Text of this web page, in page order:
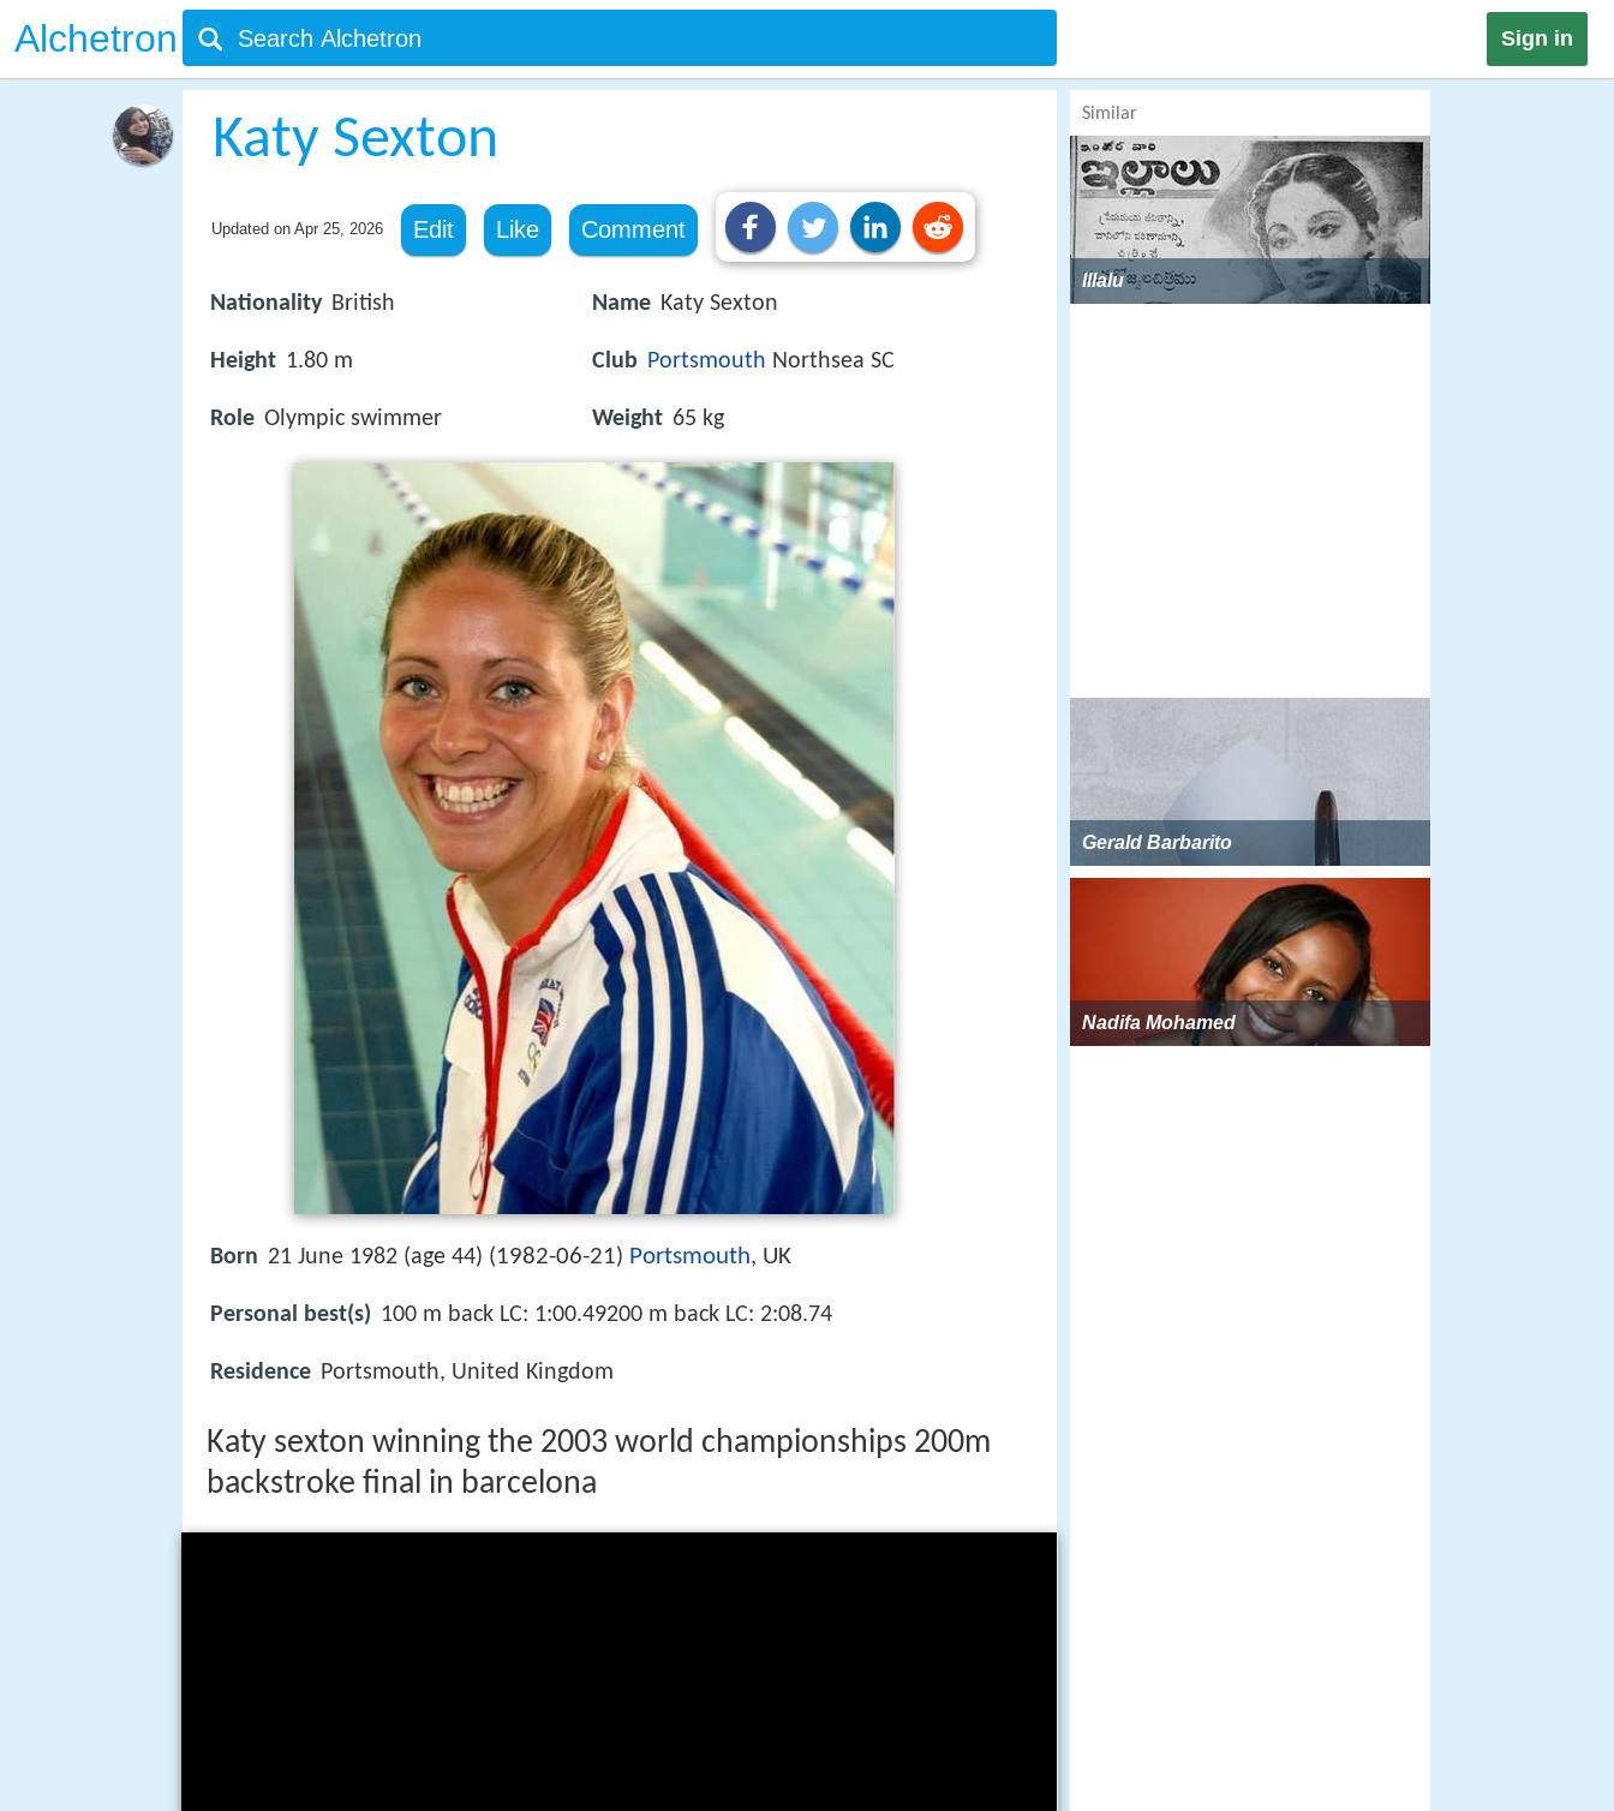
Alchetron Sign in
Katy Sexton
Updated on Apr 25, 2026 Edit Like Comment
Nationality British
Height 1.80 m
Role Olympic swimmer
Name Katy Sexton
Club Portsmouth Northsea SC
Weight 65 kg
Born 21 June 1982 (age 44) (1982-06-21) Portsmouth, UK
Personal best(s) 100 m back LC: 1:00.49200 m back LC: 2:08.74
Residence Portsmouth, United Kingdom
Katy sexton winning the 2003 world championships 200m
backstroke final in barcelona
Similar
Illalu
Gerald Barbarito
Nadifa Mohamed